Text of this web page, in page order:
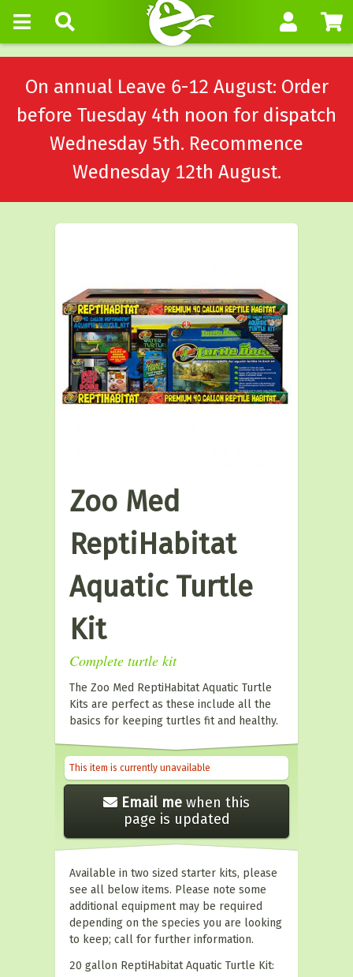
On annual Leave 6-12 August: Order
before Tuesday 4th noon for dispatch
Wednesday 5th. Recommence
Wednesday 12th August.
Zoo Med
ReptiHabitat
Aquatic Turtle
Kit
Complete turtle kit
The Zoo Med ReptiHabitat Aquatic Turtle
Kits are perfect as these include all the
basics for keeping turtles fit and healthy.
This item is currently unavailable
Email me when this
page is updated
Available in two sized starter kits, please
see all below items. Please note some
additional equipment may be required
depending on the species you are looking
to keep; call for further information.
20 gallon ReptiHabitat Aquatic Turtle Kit: